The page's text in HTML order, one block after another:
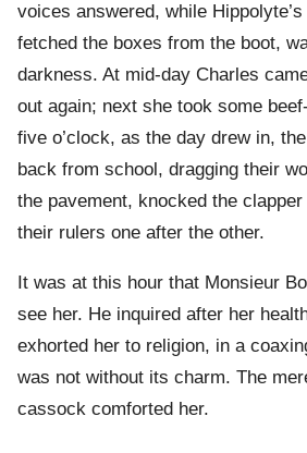
voices answered, while
fetched the boxes from the boot,
darkness. At mid-day Charles
out again; next she took some
five o’clock, as the day drew in,
back from school, dragging their
the pavement, knocked the
their rulers one after the other.
It was at this hour that Monsieur
see her. He inquired after her
exhorted her to religion, in a
was not without its charm. The
cassock comforted her.